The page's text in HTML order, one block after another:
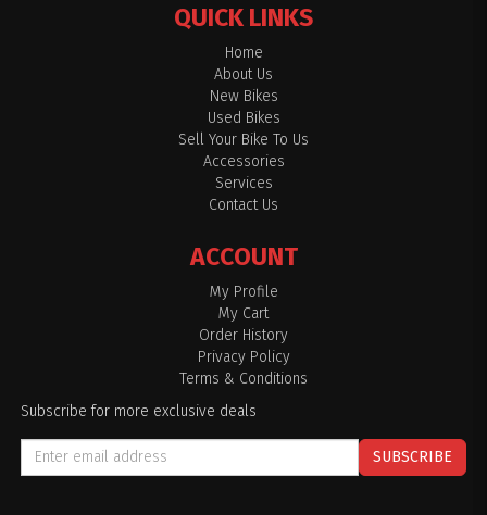
QUICK LINKS
Home
About Us
New Bikes
Used Bikes
Sell Your Bike To Us
Accessories
Services
Contact Us
ACCOUNT
My Profile
My Cart
Order History
Privacy Policy
Terms & Conditions
Subscribe for more exclusive deals
SUBSCRIBE